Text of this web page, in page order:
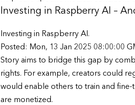
Investing in Raspberry AI –
Investing in Raspberry AI.
Posted: Mon, 13 Jan 2025 08:00:00
Story aims to bridge this gap by
rights. For example, creators could
would enable others to train and fine-
are monetized.